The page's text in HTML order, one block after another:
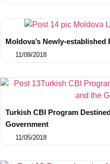
Moldova’s Newly-established
11/09/2018
Turkish CBI Program
Government
11/05/2018